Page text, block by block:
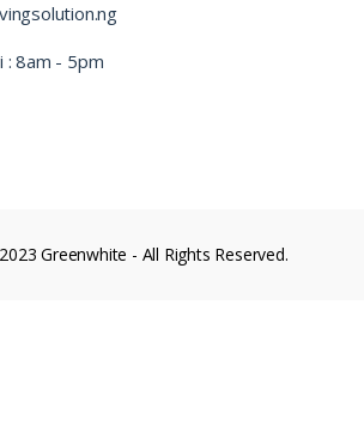
: 8am - 5pm
Greenwhite - All Rights Reserved.